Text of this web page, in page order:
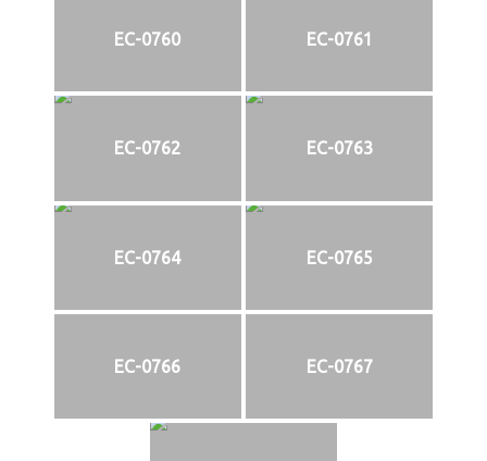
EC-0760 EC-0761
EC-0762 EC-0763
EC-0764 EC-0765
EC-0766 EC-0767